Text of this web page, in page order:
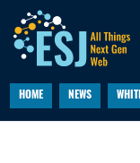
HOME NEWS